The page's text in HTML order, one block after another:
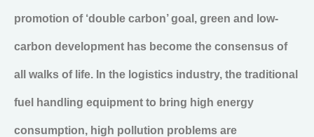
promotion of ‘double carbon’ goal, green and low-
carbon development has become the consensus of
all walks of life. In the logistics industry, the traditional
fuel handling equipment to bring high energy
consumption, high pollution problems are